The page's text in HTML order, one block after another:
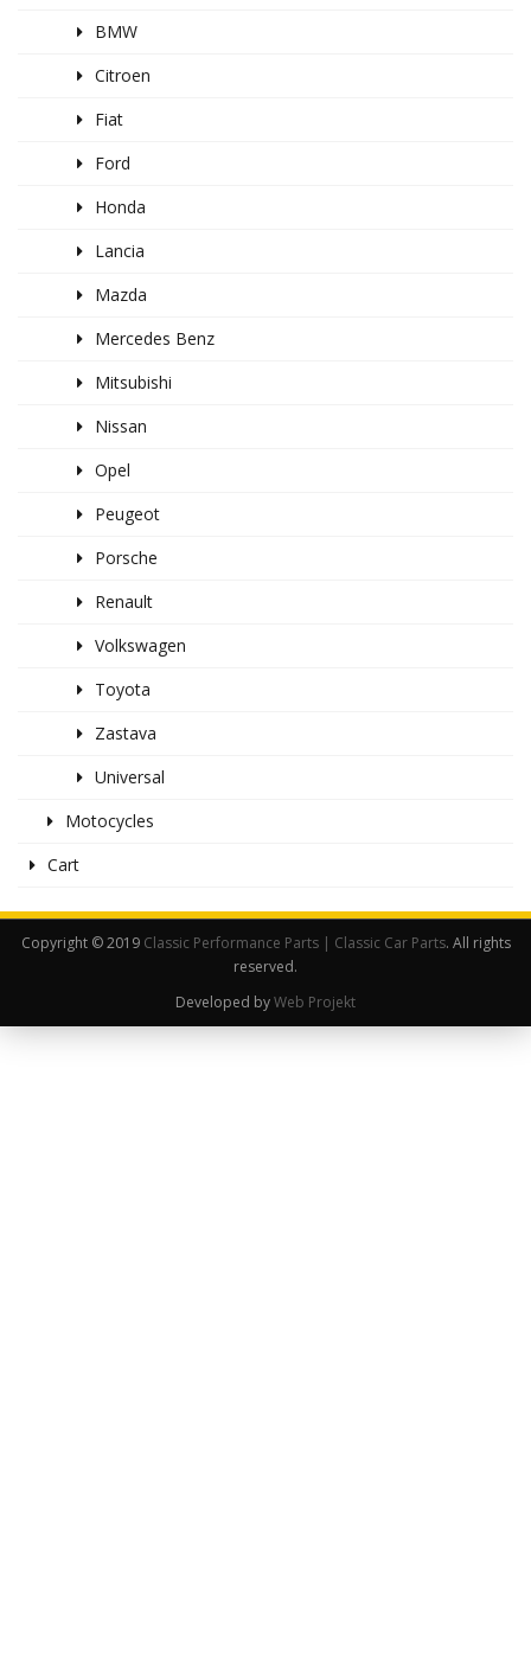
BMW
Citroen
Fiat
Ford
Honda
Lancia
Mazda
Mercedes Benz
Mitsubishi
Nissan
Opel
Peugeot
Porsche
Renault
Volkswagen
Toyota
Zastava
Universal
Motocycles
Cart
Copyright © 2019 Classic Performance Parts | Classic Car Parts. All rights
reserved.
Developed byWeb Projekt